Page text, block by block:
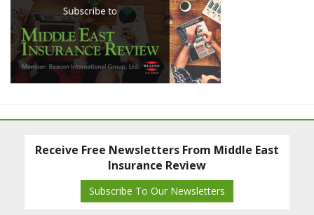
Receive Free Newsletters From Middle East
Insurance Review
Subscribe To Our Newsletters